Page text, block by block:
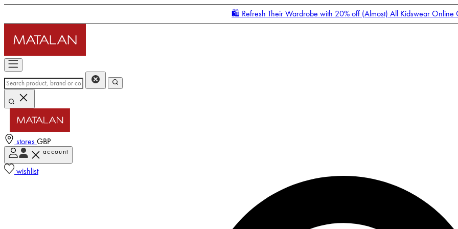
🛍️ Refresh Their Wardrobe with 20% off (Almost) All Kidswear Online
stores GBP
account
wishlist